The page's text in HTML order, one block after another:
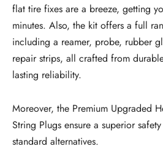
flat tire fixes are a breeze, getting
minutes. Also, the kit offers a full
including a reamer, probe, rubber
repair strips, all crafted from
lasting reliability.
Moreover, the Premium Upgraded
String Plugs ensure a superior
standard alternatives.